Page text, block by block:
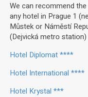
We can recommend
any hotel in Prague 1
Můstek or Náměstí
(Dejvická metro
Hotel Diplomat ****
Hotel International ****
Hotel Krystal ***